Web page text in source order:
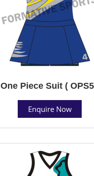
One Piece Suit (
Enquire Now